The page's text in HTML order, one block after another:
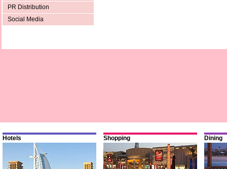
PR Distribution
Social Media
Hotels Shopping Dining